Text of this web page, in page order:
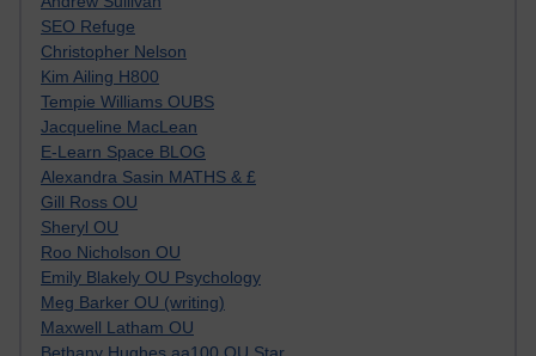
SEO Refuge
Christopher Nelson
Kim Ailing H800
Tempie Williams OUBS
Jacqueline MacLean
E-Learn Space BLOG
Alexandra Sasin MATHS & £
Gill Ross OU
Sheryl OU
Roo Nicholson OU
Emily Blakely OU Psychology
Meg Barker OU (writing)
Maxwell Latham OU